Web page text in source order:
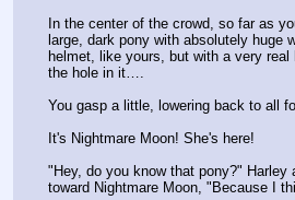
In the center of the crowd, so far as
large, dark pony with absolutely huge
helmet, like yours, but with a very real
the hole in it….
You gasp a little, lowering back to all
It's Nightmare Moon! She's here!
"Hey, do you know that pony?" Harley
toward Nightmare Moon, "Because I